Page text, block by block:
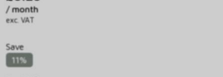
/ month
exc. VAT
Save
11%